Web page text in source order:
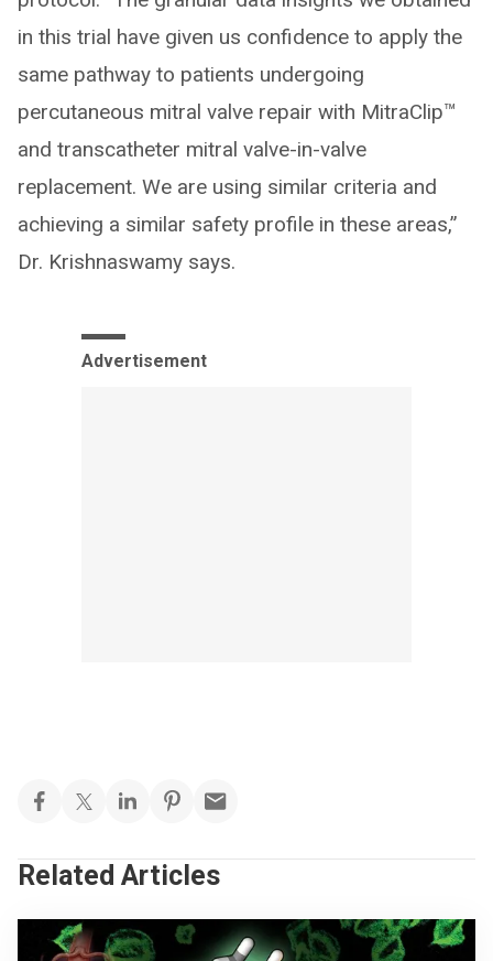
in this trial have given us confidence to apply the
same pathway to patients undergoing
percutaneous mitral valve repair with MitraClip™
and transcatheter mitral valve-in-valve
replacement. We are using similar criteria and
achieving a similar safety profile in these areas,”
Dr. Krishnaswamy says.
Advertisement
Related Articles